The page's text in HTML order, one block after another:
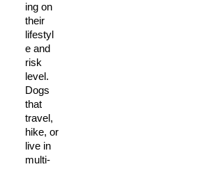
ing on
their
lifestyl
e and
risk
level.
Dogs
that
travel,
hike, or
live in
multi-